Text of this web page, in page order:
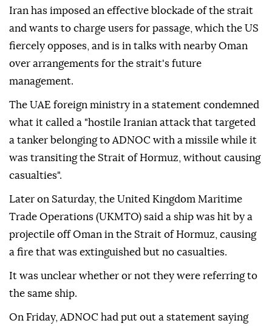
Iran has imposed an effective blockade of the strait
and wants to charge users for passage, which the US
fiercely opposes, and is in talks with nearby Oman
over arrangements for the strait's future
management.
The UAE foreign ministry in a statement condemned
what it called a "hostile Iranian attack that targeted
a tanker belonging to ADNOC with a missile while it
was transiting the Strait of Hormuz, without causing
casualties".
Later on Saturday, the United Kingdom Maritime
Trade Operations (UKMTO) said a ship was hit by a
projectile off Oman in the Strait of Hormuz, causing
a fire that was extinguished but no casualties.
It was unclear whether or not they were referring to
the same ship.
On Friday, ADNOC had put out a statement saying